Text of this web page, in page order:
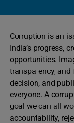
Corruption is an
India’s progress,
opportunities.
transparency,
decision, and
everyone. A
goal we can all
accountability,